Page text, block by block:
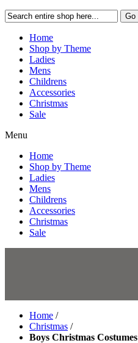
Go
Home
Shop by Theme
Ladies
Mens
Childrens
Accessories
Christmas
Sale
Menu
Home
Shop by Theme
Ladies
Mens
Childrens
Accessories
Christmas
Sale
Home /
Christmas /
Boys Christmas Costumes